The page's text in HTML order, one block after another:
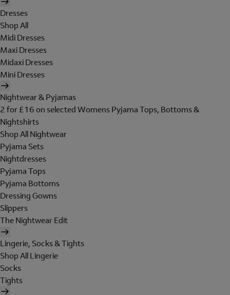
Dresses
Shop All
Midi Dresses
Maxi Dresses
Midaxi Dresses
Mini Dresses
Nightwear & Pyjamas
2 for £16 on selected Womens Pyjama Tops, Bottoms &
Nightshirts
Shop All Nightwear
Pyjama Sets
Nightdresses
Pyjama Tops
Pyjama Bottoms
Dressing Gowns
Slippers
The Nightwear Edit
Lingerie, Socks & Tights
Shop All Lingerie
Socks
Tights